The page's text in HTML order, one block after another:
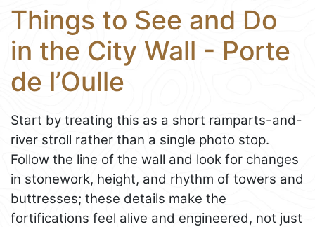
Things to See and Do
in the City Wall - Porte
de l’Oulle
Start by treating this as a short ramparts-and-
river stroll rather than a single photo stop.
Follow the line of the wall and look for changes
in stonework, height, and rhythm of towers and
buttresses; these details make the
fortifications feel alive and engineered, not just